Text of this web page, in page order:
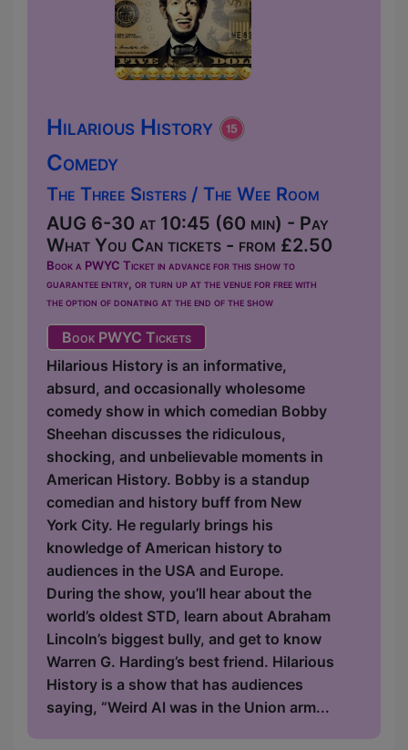
Hilarious History
Comedy
The Three Sisters / The Wee Room
AUG 6-30 at 10:45 (60 min) - Pay
What You Can tickets - from £2.50
Book a PWYC Ticket in advance for this show to
guarantee entry, or turn up at the venue for free with
the option of donating at the end of the show
Book PWYC Tickets
Hilarious History is an informative,
absurd, and occasionally wholesome
comedy show in which comedian Bobby
Sheehan discusses the ridiculous,
shocking, and unbelievable moments in
American History. Bobby is a standup
comedian and history buff from New
York City. He regularly brings his
knowledge of American history to
audiences in the USA and Europe.
During the show, you’ll hear about the
world’s oldest STD, learn about Abraham
Lincoln’s biggest bully, and get to know
Warren G. Harding’s best friend. Hilarious
History is a show that has audiences
saying, “Weird Al was in the Union arm...